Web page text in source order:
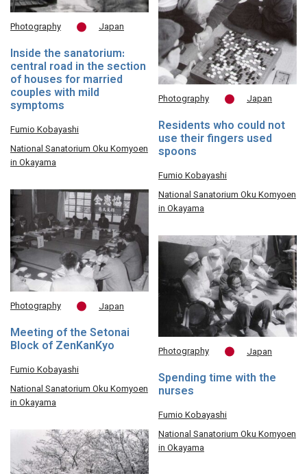
Photography Japan
Inside the sanatorium:
central road in the section
of houses for married
couples with mild
symptoms
Fumio Kobayashi
National Sanatorium Oku Komyoen
in Okayama
Photography Japan
Meeting of the Setonai
Block of ZenKanKyo
Fumio Kobayashi
National Sanatorium Oku Komyoen
in Okayama
Photography Japan
Residents who could not
use their fingers used
spoons
Fumio Kobayashi
National Sanatorium Oku Komyoen
in Okayama
Photography Japan
Spending time with the
nurses
Fumio Kobayashi
National Sanatorium Oku Komyoen
in Okayama